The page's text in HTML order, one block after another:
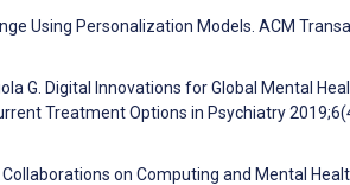
Using Personalization Models. ACM
G. Digital Innovations for Global Mental
Treatment Options in Psychiatry
on Computing and Mental